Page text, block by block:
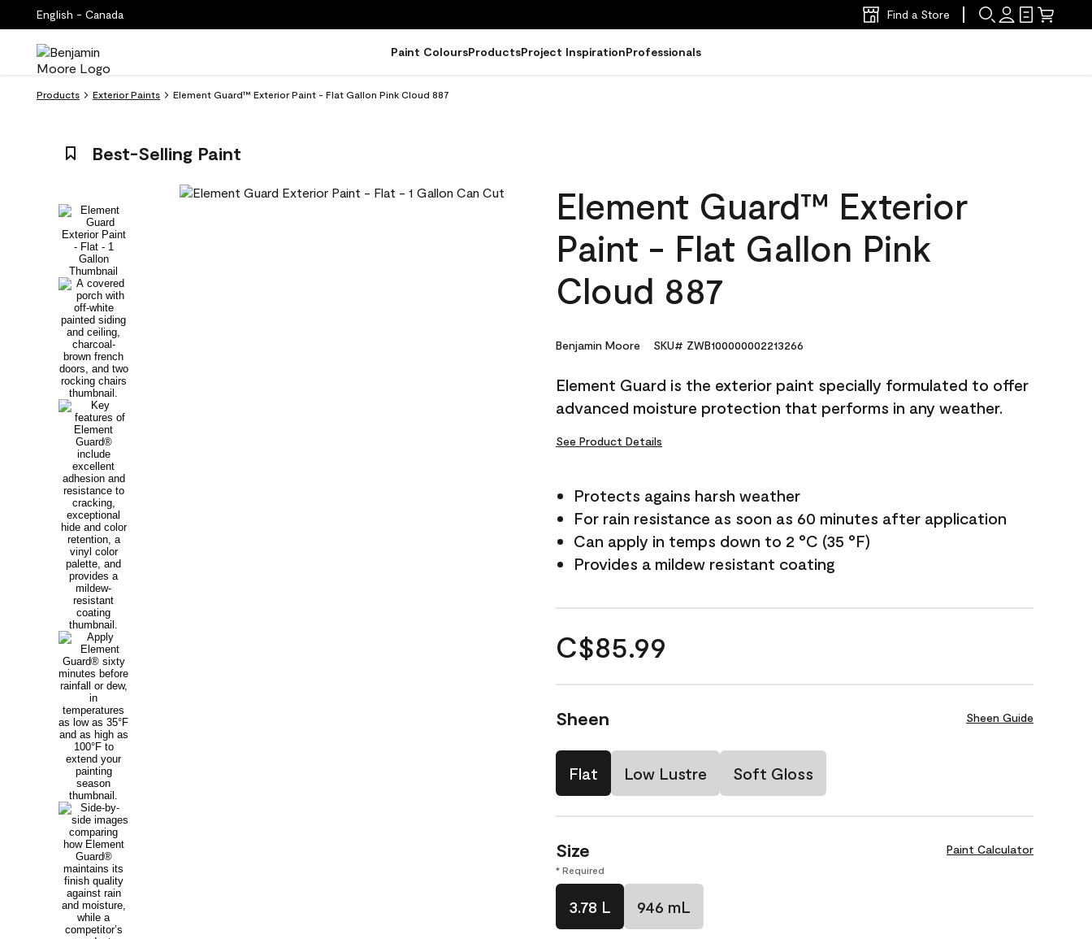
English - Canada Find a Store
Paint ColoursProductsProject InspirationProfessionals
Products Exterior Paints Element Guard™ Exterior Paint - Flat Gallon Pink Cloud 887
Best-Selling Paint
Element Guard™ Exterior
Paint - Flat Gallon Pink
Cloud 887
Benjamin Moore SKU# ZWB100000002213266
Element Guard is the exterior paint specially formulated to offer
advanced moisture protection that performs in any weather.
See Product Details
Protects agains harsh weather
For rain resistance as soon as 60 minutes after application
Can apply in temps down to 2 °C (35 °F)
Provides a mildew resistant coating
C$85.99
Sheen Sheen Guide
Flat Low Lustre Soft Gloss
Size Paint Calculator
* Required
3.78 L 946 mL